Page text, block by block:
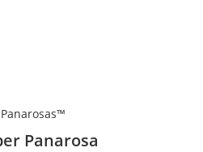
Panarosas™
Panarosa